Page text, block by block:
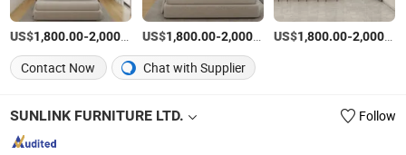
US$1,800.00-2,000.00 /Set
US$1,800.00-2,000.00 /Set
US$1,800.00-2,000.00
Contact Now
Chat with Supplier
SUNLINK FURNITURE LTD. Follow